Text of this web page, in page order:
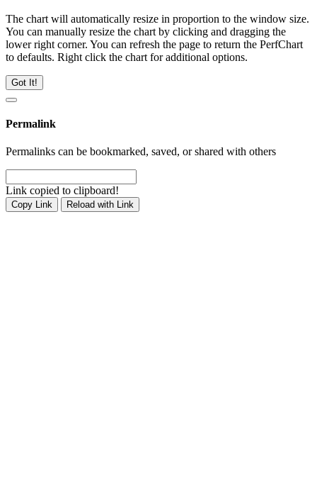
The chart will automatically resize in proportion to the window size.
You can manually resize the chart by clicking and dragging the
lower right corner. You can refresh the page to return the PerfChart
to defaults. Right click the chart for additional options.
Got It!
Permalink
Permalinks can be bookmarked, saved, or shared with others
Link copied to clipboard!
Copy Link Reload with Link